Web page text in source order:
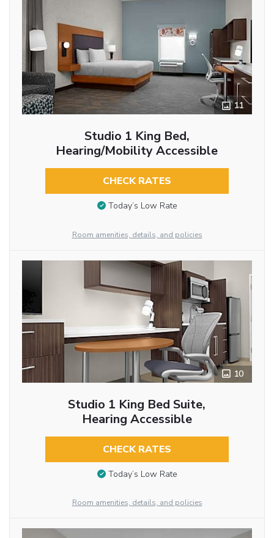
11
Studio 1 King Bed,
Hearing/Mobility Accessible
CHECK RATES
Today’s Low Rate
Room amenities, details, and policies
10
Studio 1 King Bed Suite,
Hearing Accessible
CHECK RATES
Today’s Low Rate
Room amenities, details, and policies